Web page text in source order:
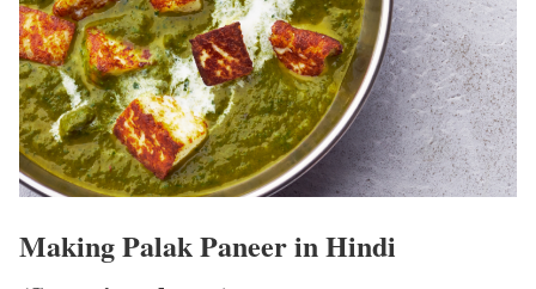
Making Palak Paneer in Hindi